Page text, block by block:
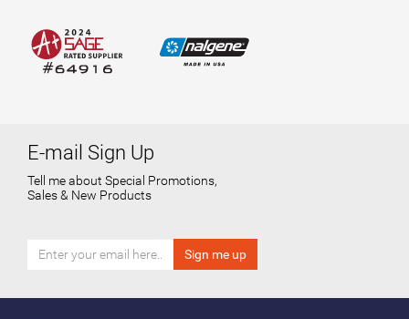
E-mail Sign Up
Tell me about Special Promotions,
Sales & New Products